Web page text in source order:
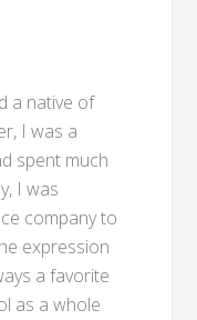
a native of
I was a
spent much
I was
company to
expression
a favorite
as a whole